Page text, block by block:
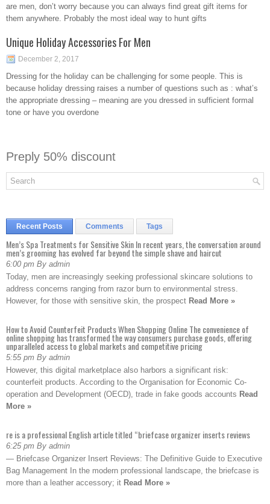
are men, don’t worry because you can always find great gift items for
them anywhere. Probably the most ideal way to hunt gifts
Unique Holiday Accessories For Men
December 2, 2017
Dressing for the holiday can be challenging for some people. This is
because holiday dressing raises a number of questions such as : what’s
the appropriate dressing – meaning are you dressed in sufficient formal
tone or have you overdone
Preply 50% discount
Recent Posts Comments Tags
Men’s Spa Treatments for Sensitive Skin In recent years, the conversation around
men’s grooming has evolved far beyond the simple shave and haircut
6:00 pm By admin
Today, men are increasingly seeking professional skincare solutions to
address concerns ranging from razor burn to environmental stress.
However, for those with sensitive skin, the prospect Read More »
How to Avoid Counterfeit Products When Shopping Online The convenience of
online shopping has transformed the way consumers purchase goods, offering
unparalleled access to global markets and competitive pricing
5:55 pm By admin
However, this digital marketplace also harbors a significant risk:
counterfeit products. According to the Organisation for Economic Co-
operation and Development (OECD), trade in fake goods accounts Read
More »
re is a professional English article titled “briefcase organizer inserts reviews
6:25 pm By admin
— Briefcase Organizer Insert Reviews: The Definitive Guide to Executive
Bag Management In the modern professional landscape, the briefcase is
more than a leather accessory; it Read More »